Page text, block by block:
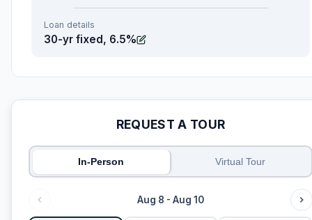
Loan details
30-yr fixed, 6.5%
REQUEST A TOUR
In-Person Virtual Tour
Aug 8 - Aug 10